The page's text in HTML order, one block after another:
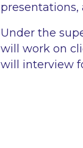
Under the
will work on
will interview